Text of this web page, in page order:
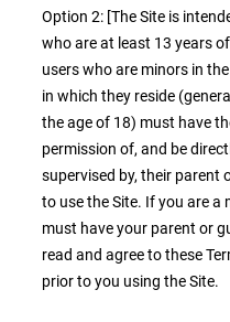
Option 2: [The Site is
who are at least 13 years of
users who are minors in
in which they reside
the age of 18) must have
permission of, and be
supervised by, their parent
to use the Site. If you are a
must have your parent or
read and agree to these
prior to you using the Site.